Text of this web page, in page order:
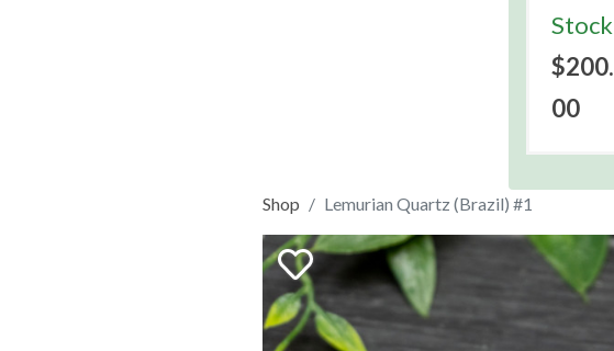
Stock
$200.
00
Shop Lemurian Quartz (Brazil) #1